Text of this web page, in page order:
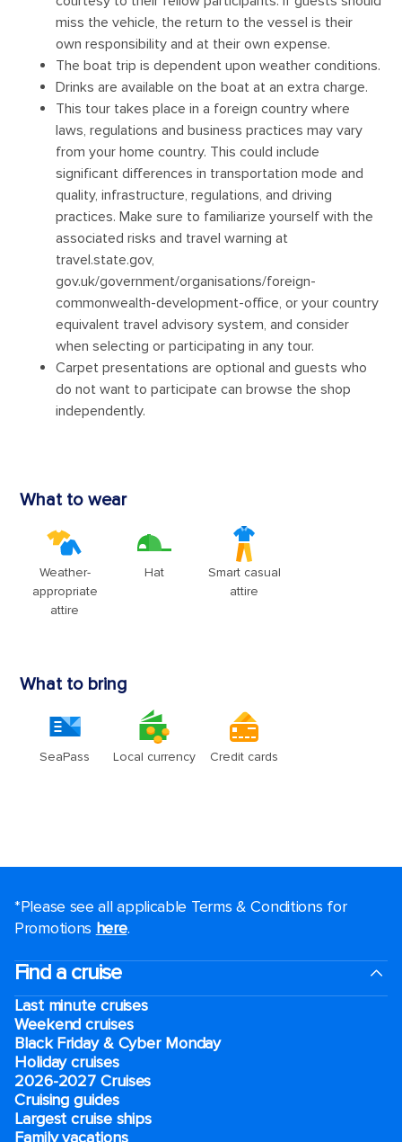
*Please see all applicable Terms & Conditions for
Promotions here.
Find a cruise
Last minute cruises
Weekend cruises
Black Friday & Cyber Monday
Holiday cruises
2026-2027 Cruises
Cruising guides
Largest cruise ships
Family vacations